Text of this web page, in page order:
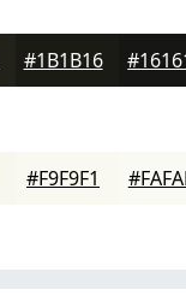
#1B1B16
#F9F9F1